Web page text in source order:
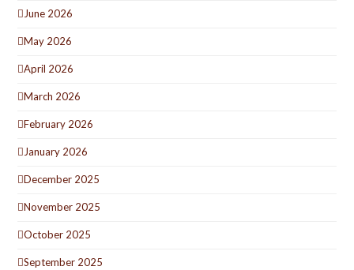
June 2026
May 2026
April 2026
March 2026
February 2026
January 2026
December 2025
November 2025
October 2025
September 2025